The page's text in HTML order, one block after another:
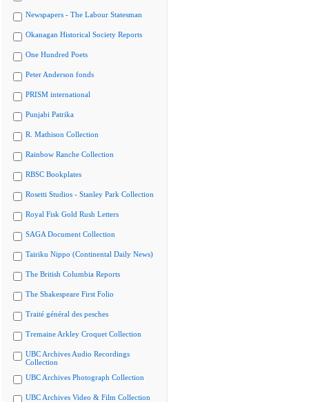
Newspapers - The Labour Statesman
Okanagan Historical Society Reports
One Hundred Poets
Peter Anderson fonds
PRISM international
Punjabi Patrika
R. Mathison Collection
Rainbow Ranche Collection
RBSC Bookplates
Rosetti Studios - Stanley Park Collection
Royal Fisk Gold Rush Letters
SAGA Document Collection
Tairiku Nippo (Continental Daily News)
The British Columbia Reports
The Shakespeare First Folio
Traité général des pesches
Tremaine Arkley Croquet Collection
UBC Archives Audio Recordings
Collection
UBC Archives Photograph Collection
UBC Archives Video & Film Collection